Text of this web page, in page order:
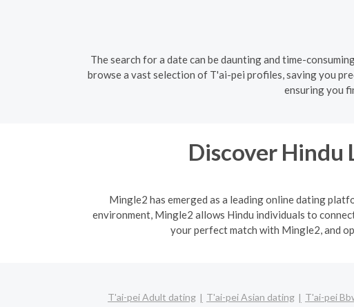
The search for a date can be daunting and time-
browse a vast selection of T'ai-pei profiles, saving you
ensuring you
Discover Hindu
Mingle2 has emerged as a leading online dating
environment, Mingle2 allows Hindu individuals to
your perfect match with Mingle2, and
T'ai-pei Adult dating T'ai-pei Asian dating T'ai-pei